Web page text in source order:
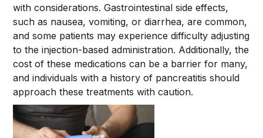
with considerations. Gastrointestinal side effects,
such as nausea, vomiting, or diarrhea, are common,
and some patients may experience difficulty adjusting
to the injection-based administration. Additionally, the
cost of these medications can be a barrier for many,
and individuals with a history of pancreatitis should
approach these treatments with caution.